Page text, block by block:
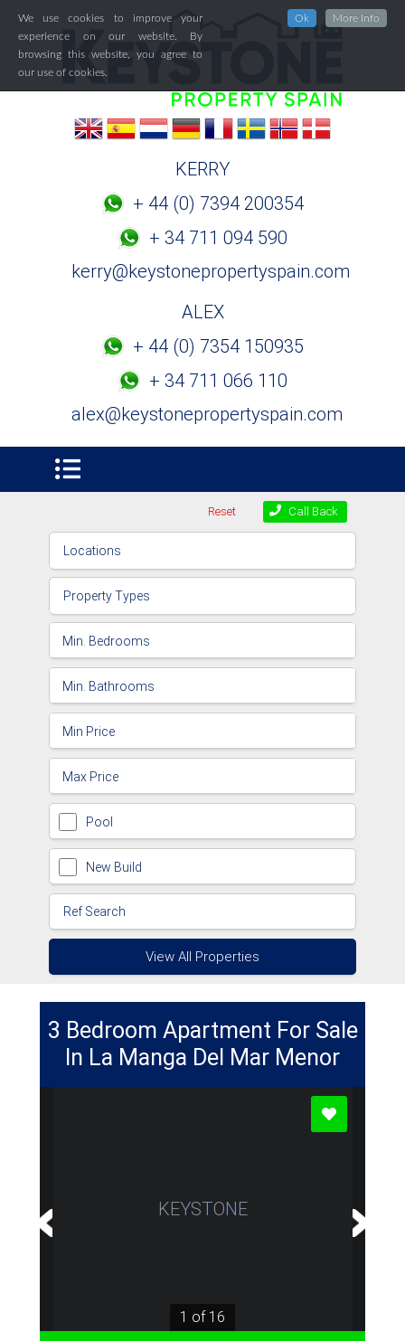
We use cookies to improve your
experience on our website. By
browsing this website, you agree to
our use of cookies.
Ok More Info
KERRY
+ 44 (0) 7394 200354
+ 34 711 094 590
kerry@keystonepropertyspain.com
ALEX
+ 44 (0) 7354 150935
+ 34 711 066 110
alex@keystonepropertyspain.com
Call Back
Reset
Locations
Property Types
Pool
New Build
View All Properties
3 Bedroom Apartment For Sale
In La Manga Del Mar Menor
KEYSTONE
1 of 16